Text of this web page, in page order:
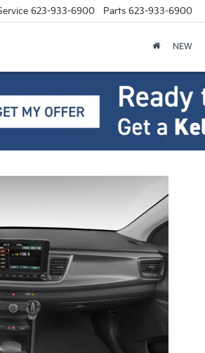
623-933-6900 Parts 623-933-6900
NEW